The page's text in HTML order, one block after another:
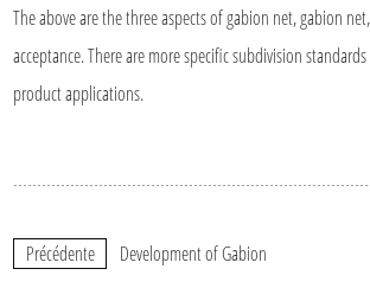
The above are the three aspects of gabion net, gabion
acceptance. There are more specific subdivision
product applications.
Précédente Development of Gabion